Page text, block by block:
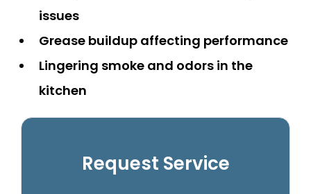
issues
Grease buildup affecting performance
Lingering smoke and odors in the
kitchen
Request Service